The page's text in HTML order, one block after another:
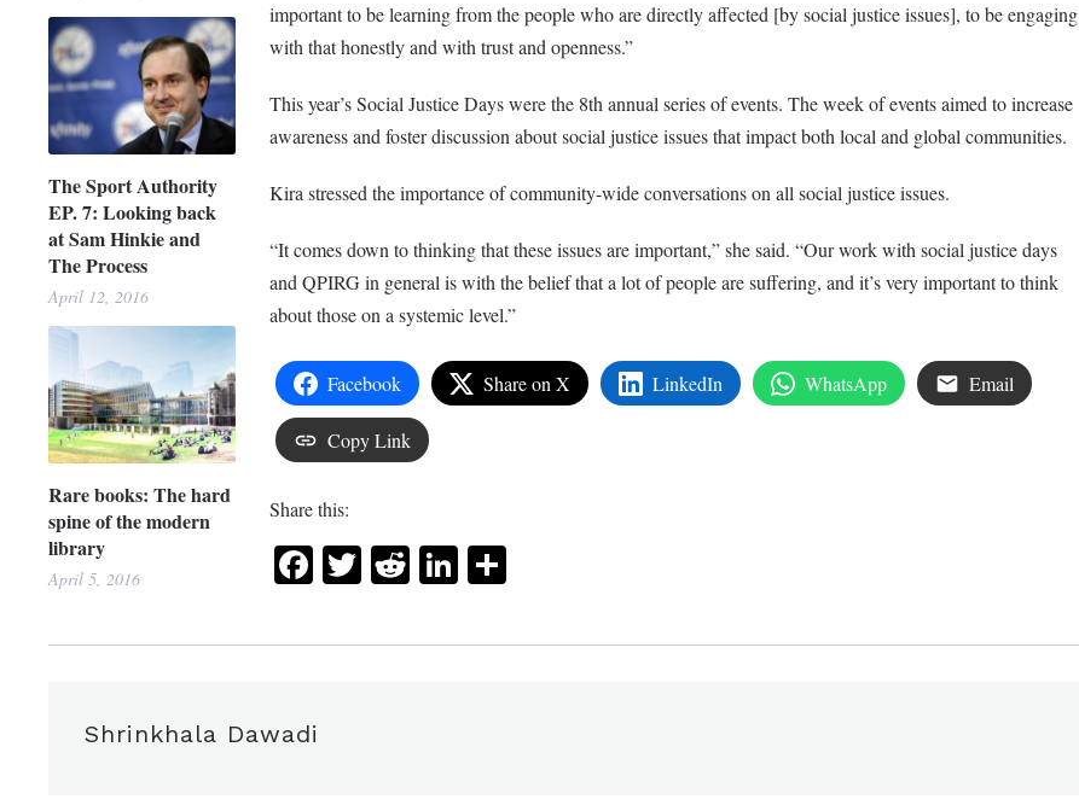
The Sport Authority
EP. 7: Looking back
at Sam Hinkie and
The Process
April 12, 2016
Rare books: The hard
spine of the modern
library
April 5, 2016
important to be learning from the people who are directly affected [by social justice issues], to be engaging
with that honestly and with trust and openness.”
This year’s Social Justice Days were the 8th annual series of events. The week of events aimed to increase
awareness and foster discussion about social justice issues that impact both local and global communities.
Kira stressed the importance of community-wide conversations on all social justice issues.
“It comes down to thinking that these issues are important,” she said. “Our work with social justice days
and QPIRG in general is with the belief that a lot of people are suffering, and it’s very important to think
about those on a systemic level.”
Facebook Share on X LinkedIn WhatsApp Email
Copy Link
Share this:
Facebook
Twitter
RedditLinkedIn
Share
Shrinkhala Dawadi